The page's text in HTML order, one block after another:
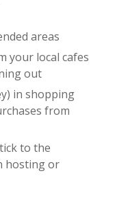
areas
your local cafes
out
in shopping
from
to the
hosting or